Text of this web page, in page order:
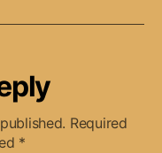
Required
*